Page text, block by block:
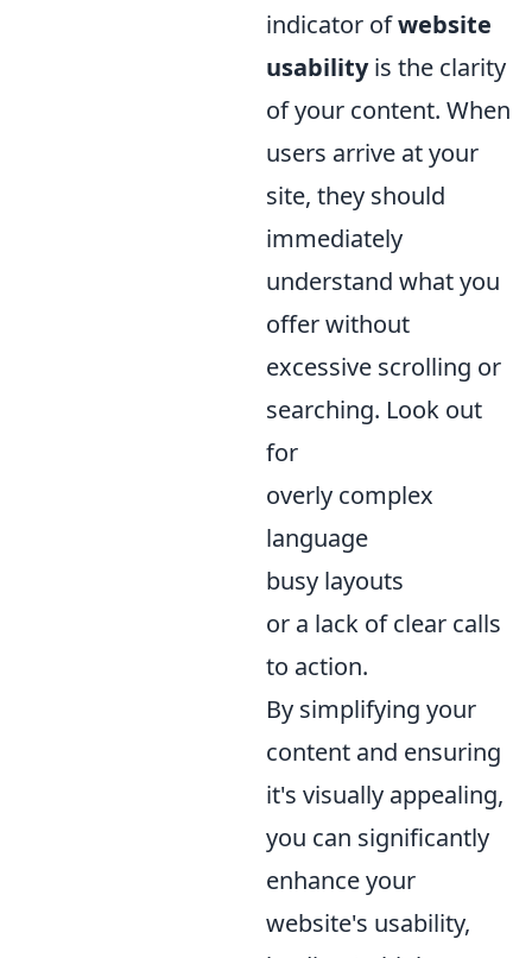
indicator ofwebsite
usabilityis the clarity
of your content. When
users arrive at your
site, they should
immediately
understand what you
offer without
excessive scrolling or
searching. Look out
for
overly complex
language
busy layouts
or a lack of clear calls
to action.
By simplifying your
content and ensuring
it's visually appealing,
you can significantly
enhance your
website's usability,